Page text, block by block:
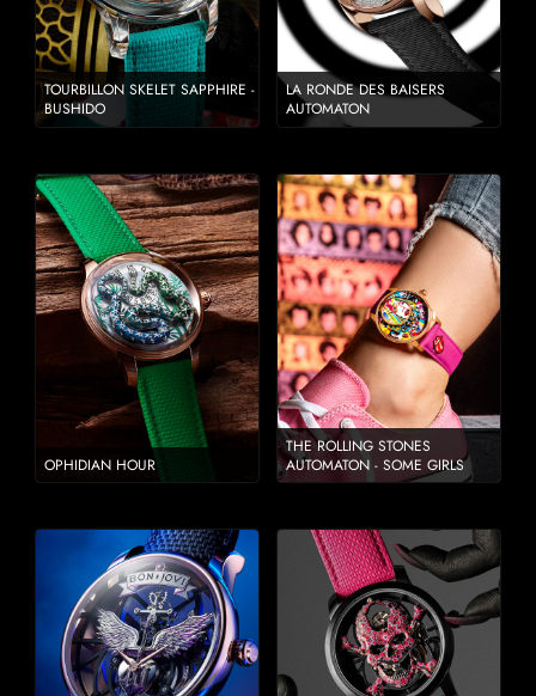
TOURBILLON SKELET SAPPHIRE -
BUSHIDO
LA RONDE DES BAISERS
AUTOMATON
OPHIDIAN HOUR
THE ROLLING STONES
AUTOMATON - SOME GIRLS